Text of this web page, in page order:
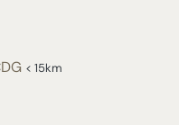
< 15km